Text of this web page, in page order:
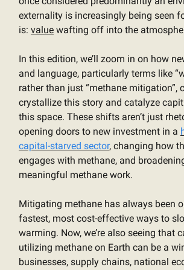
externality is increasingly being seen
is: value wafting off into the
In this edition, we’ll zoom in on how
and language, particularly terms like
rather than just “methane mitigation”,
crystallize this story and catalyze
this space. These shifts aren’t just
opening doors to new investment in a
capital-starved sector, changing how
engages with methane, and
meaningful methane work.
Mitigating methane has always been
fastest, most cost-effective ways to
warming. Now, we’re also seeing that
utilizing methane on Earth can be a
businesses, supply chains, national